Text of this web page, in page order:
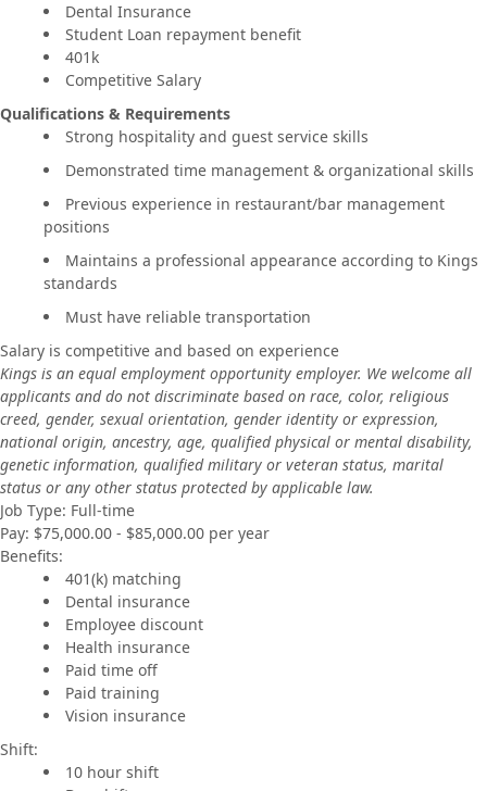
Dental Insurance
Student Loan repayment benefit
401k
Competitive Salary
Qualifications & Requirements
Strong hospitality and guest service skills
Demonstrated time management & organizational skills
Previous experience in restaurant/bar management
positions
Maintains a professional appearance according to Kings
standards
Must have reliable transportation
Salary is competitive and based on experience
Kings is an equal employment opportunity employer. We welcome all
applicants and do not discriminate based on race, color, religious
creed, gender, sexual orientation, gender identity or expression,
national origin, ancestry, age, qualified physical or mental disability,
genetic information, qualified military or veteran status, marital
status or any other status protected by applicable law.
Job Type: Full-time
Pay: $75,000.00 - $85,000.00 per year
Benefits:
401(k) matching
Dental insurance
Employee discount
Health insurance
Paid time off
Paid training
Vision insurance
Shift:
10 hour shift